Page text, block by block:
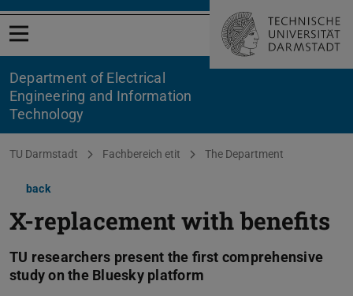
Open menu
Department of Electrical
Engineering and Information
Technology
You are here:
TU Darmstadt Fachbereich etit The Department
back
X-replacement with benefits
TU researchers present the first comprehensive
study on the Bluesky platform